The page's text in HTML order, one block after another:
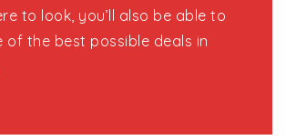
to look, you’ll also be able to
of the best possible deals in